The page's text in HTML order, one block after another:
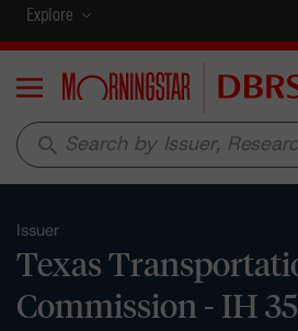
Explore
Menu
search
Issuer
Texas
Commission - IH